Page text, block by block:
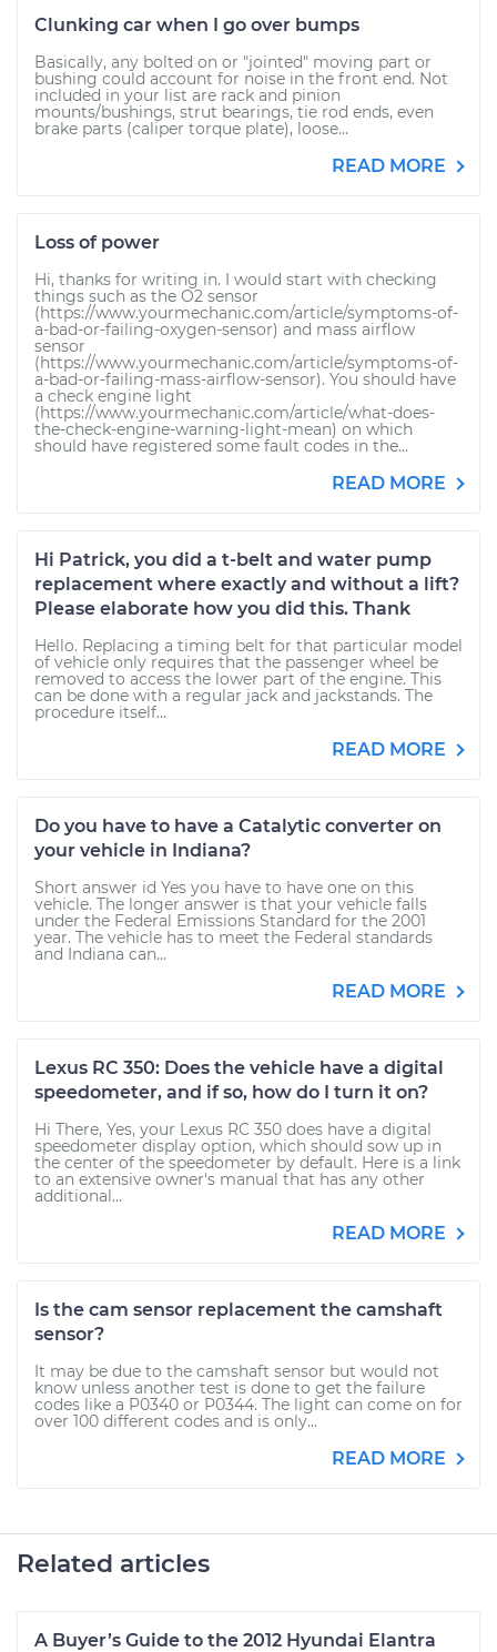
Clunking car when I go over bumps
Basically, any bolted on or "jointed" moving part or
bushing could account for noise in the front end. Not
included in your list are rack and pinion
mounts/bushings, strut bearings, tie rod ends, even
brake parts (caliper torque plate), loose...
READ MORE
Loss of power
Hi, thanks for writing in. I would start with checking
things such as the O2 sensor
(https://www.yourmechanic.com/article/symptoms-of-
a-bad-or-failing-oxygen-sensor) and mass airflow
sensor
(https://www.yourmechanic.com/article/symptoms-of-
a-bad-or-failing-mass-airflow-sensor). You should have
a check engine light
(https://www.yourmechanic.com/article/what-does-
the-check-engine-warning-light-mean) on which
should have registered some fault codes in the...
READ MORE
Hi Patrick, you did a t-belt and water pump
replacement where exactly and without a lift?
Please elaborate how you did this. Thank
Hello. Replacing a timing belt for that particular model
of vehicle only requires that the passenger wheel be
removed to access the lower part of the engine. This
can be done with a regular jack and jackstands. The
procedure itself...
READ MORE
Do you have to have a Catalytic converter on
your vehicle in Indiana?
Short answer id Yes you have to have one on this
vehicle. The longer answer is that your vehicle falls
under the Federal Emissions Standard for the 2001
year. The vehicle has to meet the Federal standards
and Indiana can...
READ MORE
Lexus RC 350: Does the vehicle have a digital
speedometer, and if so, how do I turn it on?
Hi There, Yes, your Lexus RC 350 does have a digital
speedometer display option, which should sow up in
the center of the speedometer by default. Here is a link
to an extensive owner's manual that has any other
additional...
READ MORE
Is the cam sensor replacement the camshaft
sensor?
It may be due to the camshaft sensor but would not
know unless another test is done to get the failure
codes like a P0340 or P0344. The light can come on for
over 100 different codes and is only...
READ MORE
Related articles
A Buyer’s Guide to the 2012 Hyundai Elantra